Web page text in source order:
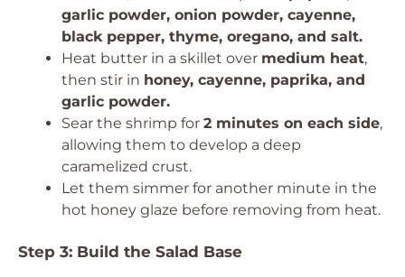
garlic powder, onion powder, cayenne,
black pepper, thyme, oregano, and salt.
Heat butter in a skillet over medium heat,
then stir in honey, cayenne, paprika, and
garlic powder.
Sear the shrimp for 2 minutes on each side,
allowing them to develop a deep
caramelized crust.
Let them simmer for another minute in the
hot honey glaze before removing from heat.
Step 3: Build the Salad Base